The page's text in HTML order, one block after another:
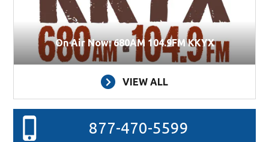
On Air Now: 680AM 104.9FM KKYX
VIEW ALL
877-470-5599